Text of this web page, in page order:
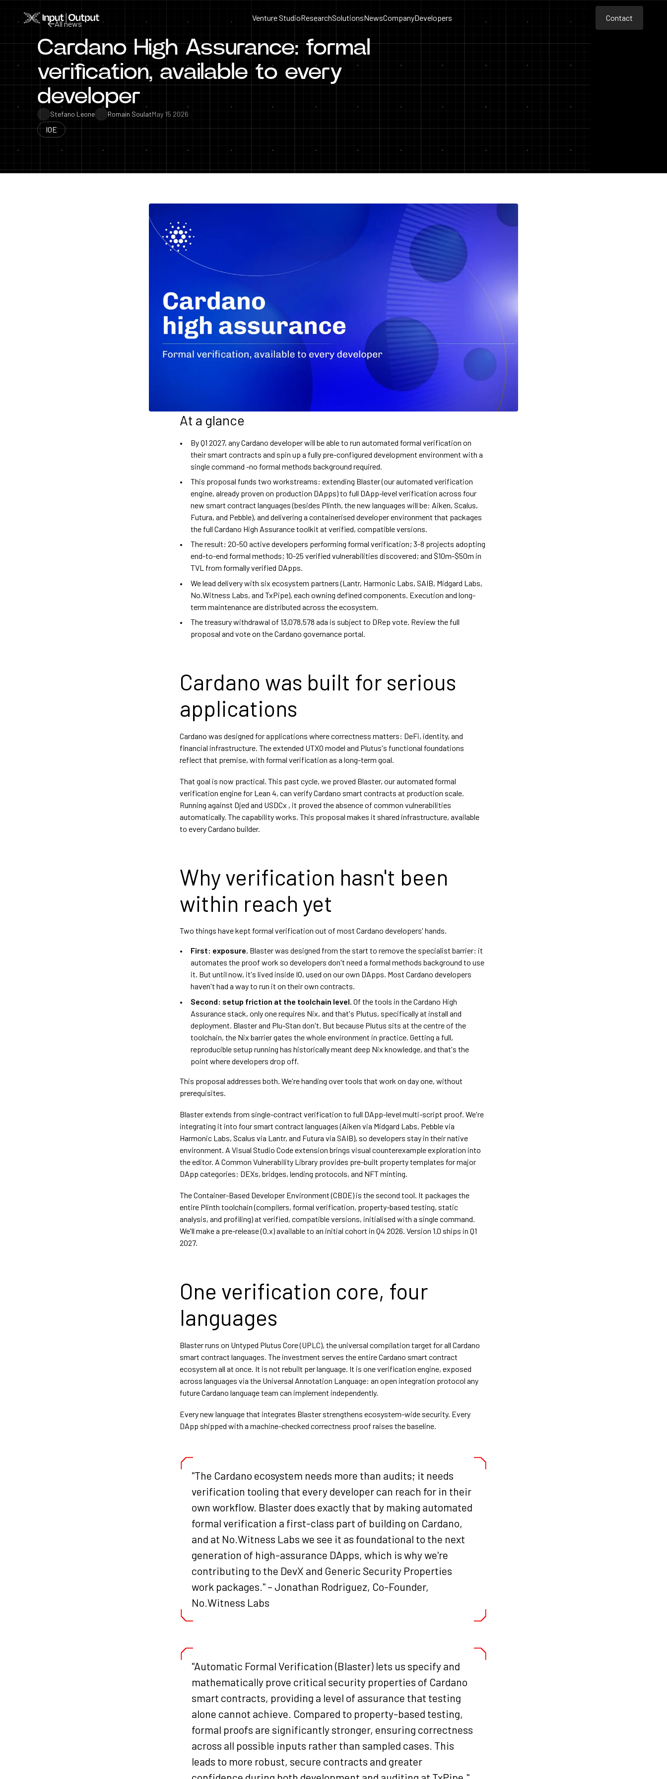
Home Venture StudioResearchSolutionsNewsCompanyDevelopers
Contact
Contact
All news
All news
Cardano High Assurance: formal
verification, available to every
developer
Stefano Leone Romain SoulatMay 15 2026
IOE
At a glance
By Q1 2027, any Cardano developer will be able to run automated formal verification on
their smart contracts and spin up a fully pre-configured development environment with a
single command -no formal methods background required.
This proposal funds two workstreams: extending Blaster (our automated verification
engine, already proven on production DApps) to full DApp-level verification across four
new smart contract languages (besides Plinth, the new languages will be: Aiken, Scalus,
Futura, and Pebble), and delivering a containerised developer environment that packages
the full Cardano High Assurance toolkit at verified, compatible versions.
The result: 20-50 active developers performing formal verification; 3-8 projects adopting
end-to-end formal methods; 10-25 verified vulnerabilities discovered; and $10m-$50m in
TVL from formally verified DApps.
We lead delivery with six ecosystem partners (Lantr, Harmonic Labs, SAIB, Midgard Labs,
No.Witness Labs, and TxPipe), each owning defined components. Execution and long-
term maintenance are distributed across the ecosystem.
The treasury withdrawal of 13,078,578 ada is subject to DRep vote. Review the full
proposal and vote on the Cardano governance portal.
Cardano was built for serious
applications
Cardano was designed for applications where correctness matters: DeFi, identity, and
financial infrastructure. The extended UTXO model and Plutus's functional foundations
reflect that premise, with formal verification as a long-term goal.
That goal is now practical. This past cycle, we proved Blaster, our automated formal
verification engine for Lean 4, can verify Cardano smart contracts at production scale.
Running against Djed and USDCx , it proved the absence of common vulnerabilities
automatically. The capability works. This proposal makes it shared infrastructure, available
to every Cardano builder.
Why verification hasn't been
within reach yet
Two things have kept formal verification out of most Cardano developers' hands.
First: exposure. Blaster was designed from the start to remove the specialist barrier: it
automates the proof work so developers don't need a formal methods background to use
it. But until now, it's lived inside IO, used on our own DApps. Most Cardano developers
haven't had a way to run it on their own contracts.
Second: setup friction at the toolchain level. Of the tools in the Cardano High
Assurance stack, only one requires Nix, and that's Plutus, specifically at install and
deployment. Blaster and Plu-Stan don't. But because Plutus sits at the centre of the
toolchain, the Nix barrier gates the whole environment in practice. Getting a full,
reproducible setup running has historically meant deep Nix knowledge, and that's the
point where developers drop off.
This proposal addresses both. We're handing over tools that work on day one, without
prerequisites.
Blaster extends from single-contract verification to full DApp-level multi-script proof. We're
integrating it into four smart contract languages (Aiken via Midgard Labs, Pebble via
Harmonic Labs, Scalus via Lantr, and Futura via SAIB), so developers stay in their native
environment. A Visual Studio Code extension brings visual counterexample exploration into
the editor. A Common Vulnerability Library provides pre-built property templates for major
DApp categories: DEXs, bridges, lending protocols, and NFT minting.
The Container-Based Developer Environment (CBDE) is the second tool. It packages the
entire Plinth toolchain (compilers, formal verification, property-based testing, static
analysis, and profiling) at verified, compatible versions, initialised with a single command.
We'll make a pre-release (0.x) available to an initial cohort in Q4 2026. Version 1.0 ships in Q1
2027.
One verification core, four
languages
Blaster runs on Untyped Plutus Core (UPLC), the universal compilation target for all Cardano
smart contract languages. The investment serves the entire Cardano smart contract
ecosystem all at once. It is not rebuilt per language. It is one verification engine, exposed
across languages via the Universal Annotation Language: an open integration protocol any
future Cardano language team can implement independently.
Every new language that integrates Blaster strengthens ecosystem-wide security. Every
DApp shipped with a machine-checked correctness proof raises the baseline.
"The Cardano ecosystem needs more than audits; it needs
verification tooling that every developer can reach for in their
own workflow. Blaster does exactly that by making automated
formal verification a first-class part of building on Cardano,
and at No.Witness Labs we see it as foundational to the next
generation of high-assurance DApps, which is why we're
contributing to the DevX and Generic Security Properties
work packages." – Jonathan Rodriguez, Co-Founder,
No.Witness Labs
"Automatic Formal Verification (Blaster) lets us specify and
mathematically prove critical security properties of Cardano
smart contracts, providing a level of assurance that testing
alone cannot achieve. Compared to property-based testing,
formal proofs are significantly stronger, ensuring correctness
across all possible inputs rather than sampled cases. This
leads to more robust, secure contracts and greater